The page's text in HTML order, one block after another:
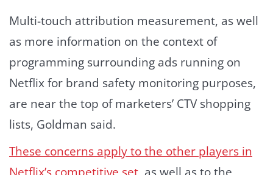
Multi-touch attribution measurement, as well
as more information on the context of
programming surrounding ads running on
Netflix for brand safety monitoring purposes,
are near the top of marketers’ CTV shopping
lists, Goldman said.
These concerns apply to the other players in